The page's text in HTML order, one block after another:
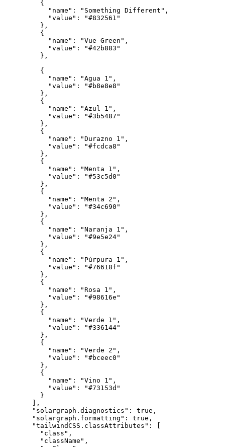
{
"name" : "Something Different" ,
"value" :
"#832561"
} ,
{
"name" : "Vue Green" ,
"value" :
"#42b883"
} ,
{
"name" : "Agua 1" ,
"value" :
"#b8e8e8"
} ,
{
"name" : "Azul 1" ,
"value" :
"#3b5487"
} ,
{
"name" : "Durazno 1" ,
"value" :
"#fcdca8"
} ,
{
"name" : "Menta 1" ,
"value" :
"#53c5d0"
} ,
{
"name" : "Menta 2" ,
"value" :
"#34c690"
} ,
{
"name" : "Naranja 1" ,
"value" :
"#9e5e24"
} ,
{
"name" : "Púrpura 1" ,
"value" :
"#76618f"
} ,
{
"name" : "Rosa 1" ,
"value" :
"#98616e"
} ,
{
"name" : "Verde 1" ,
"value" :
"#336144"
} ,
{
"name" : "Verde 2" ,
"value" :
"#bceec0"
} ,
{
"name" : "Vino 1" ,
"value" :
"#73153d"
}
,
"solargraph.diagnostics" : true ,
"solargraph.formatting" : true ,
"tailwindCSS.classAttributes" :
"class" ,
"className" ,